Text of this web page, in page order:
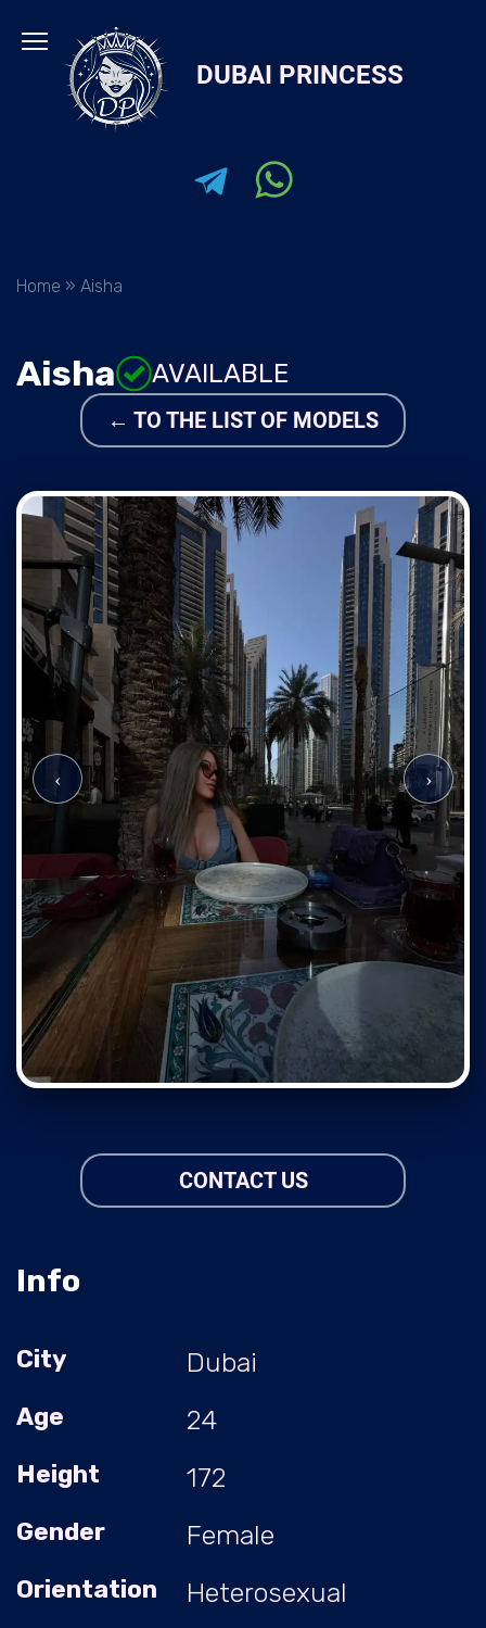
content
DUBAI PRINCESS
Home » Aisha
Aisha AVAILABLE
← TO THE LIST OF MODELS
CONTACT US
Info
City Dubai
Age 24
Height 172
Gender Female
Orientation Heterosexual